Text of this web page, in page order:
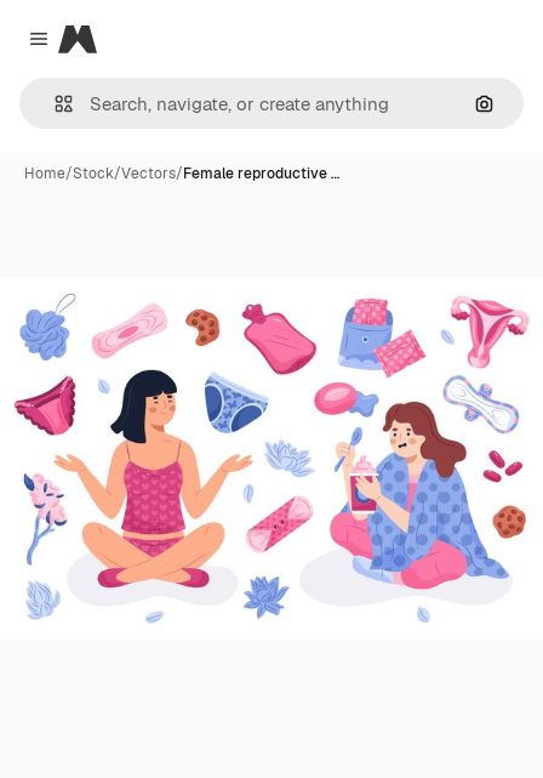
Close menu
Magnific
Home/Stock/Vectors/Female reproductive …